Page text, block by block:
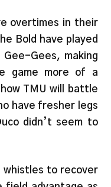
overtimes in their
Bold have played
Gees, making
game more of a
TMU will battle
have fresher legs
didn’t seem to
whistles to recover